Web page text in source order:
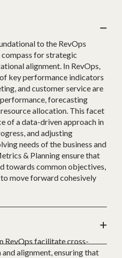
to the RevOps
for strategic
alignment. In RevOps,
key performance indicators
and customer service are
forecasting
allocation. This facet
of a data-driven approach in
and adjusting
needs of the business and
& Planning ensure that
towards common objectives,
move forward cohesively
RevOps facilitate cross-
alignment, ensuring that